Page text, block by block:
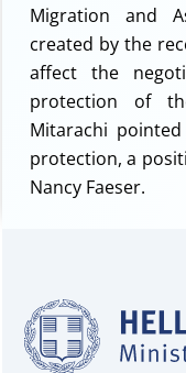
Migration and
created by the
affect the
protection of
Mitarachi
protection, a
Nancy Faeser.